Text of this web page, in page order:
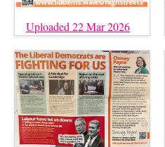
Uploaded 22 Mar 2026